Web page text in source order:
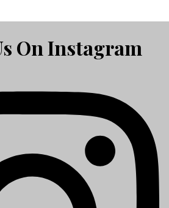
On Instagram